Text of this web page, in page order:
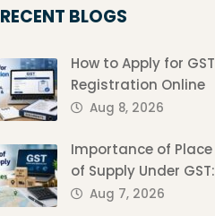
RECENT BLOGS
How to Apply for GST
Registration Online
Aug 8, 2026
Importance of Place
of Supply Under GST:
Aug 7, 2026